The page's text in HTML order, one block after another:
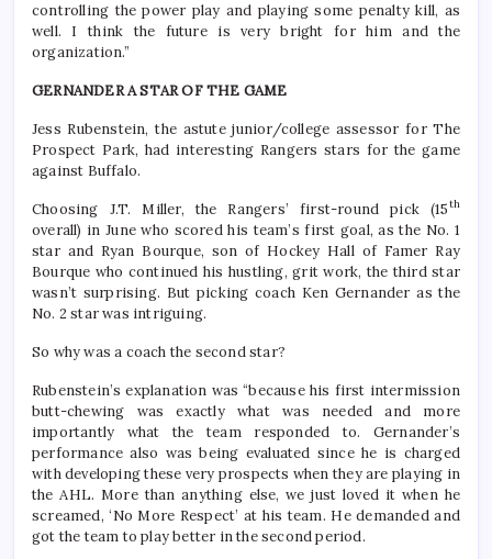
controlling the power play and playing some penalty kill, as
well. I think the future is very bright for him and the
organization.”
GERNANDER A STAR OF THE GAME
Jess Rubenstein, the astute junior/college assessor for The
Prospect Park, had interesting Rangers stars for the game
against Buffalo.
Choosing J.T. Miller, the Rangers’ first-round pick (15th
overall) in June who scored his team’s first goal, as the No. 1
star and Ryan Bourque, son of Hockey Hall of Famer Ray
Bourque who continued his hustling, grit work, the third star
wasn’t surprising. But picking coach Ken Gernander as the
No. 2 star was intriguing.
So why was a coach the second star?
Rubenstein’s explanation was “because his first intermission
butt-chewing was exactly what was needed and more
importantly what the team responded to. Gernander’s
performance also was being evaluated since he is charged
with developing these very prospects when they are playing in
the AHL. More than anything else, we just loved it when he
screamed, ‘No More Respect’ at his team. He demanded and
got the team to play better in the second period.